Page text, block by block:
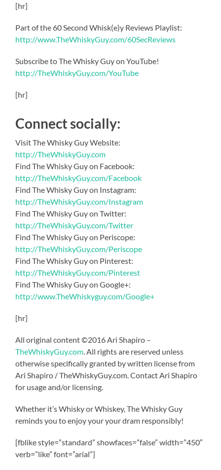
[hr]
Part of the 60 Second Whisk(e)y Reviews Playlist:
http://www.TheWhiskyGuy.com/60SecReviews
Subscribe to The Whisky Guy on YouTube!
http://TheWhiskyGuy.com/YouTube
[hr]
Connect socially:
Visit The Whisky Guy Website:
http://TheWhiskyGuy.com
Find The Whisky Guy on Facebook:
http://TheWhiskyGuy.com/Facebook
Find The Whisky Guy on Instagram:
http://TheWhiskyGuy.com/Instagram
Find The Whisky Guy on Twitter:
http://TheWhiskyGuy.com/Twitter
Find The Whisky Guy on Periscope:
http://TheWhiskyGuy.com/Periscope
Find The Whisky Guy on Pinterest:
http://TheWhiskyGuy.com/Pinterest
Find The Whisky Guy on Google+:
http://www.TheWhiskyguy.com/Google+
[hr]
All original content ©2016 Ari Shapiro –
TheWhiskyGuy.com . All rights are reserved unless
otherwise specifically granted by written license from
Ari Shapiro / TheWhiskyGuy.com. Contact Ari Shapiro
for usage and/or licensing.
Whether it’s Whisky or Whiskey, The Whisky Guy
reminds you to enjoy your your dram responsibly!
[fblike style=”standard” showfaces=”false” width=”450″
verb=”like” font=”arial”]